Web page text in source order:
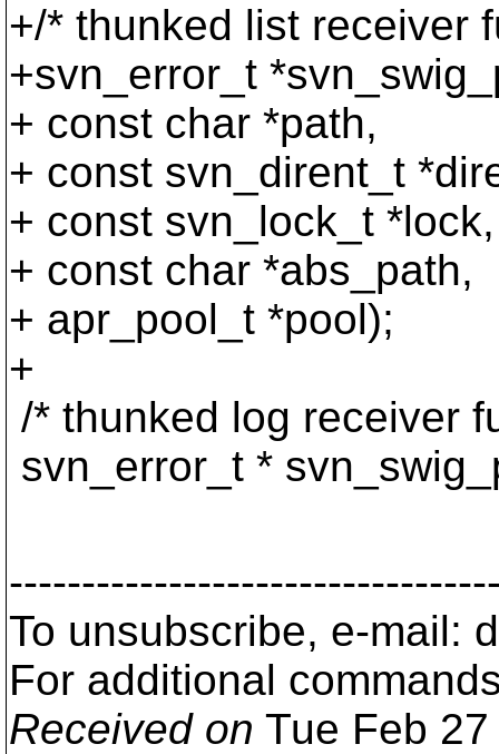
+/* thunked list receiver
+svn_error_t
+ const char *path,
+ const svn_dirent_t
+ const svn_lock_t *lock,
+ const char *abs_path,
+ apr_pool_t *pool);
+
/* thunked log receiver
svn_error_t *
To unsubscribe, e-mail:
For additional
Received on Tue Feb